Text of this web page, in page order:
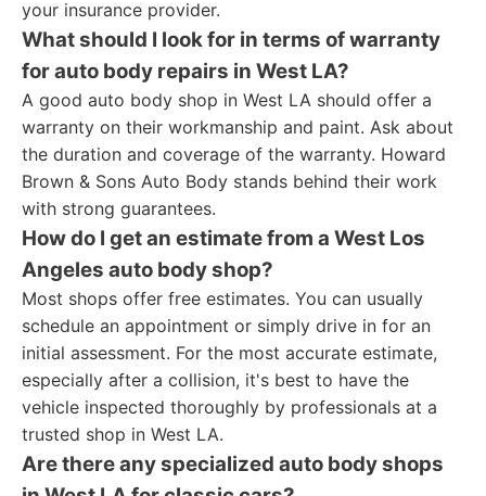
your insurance provider.
What should I look for in terms of warranty
for auto body repairs in West LA?
A good auto body shop in West LA should offer a
warranty on their workmanship and paint. Ask about
the duration and coverage of the warranty. Howard
Brown & Sons Auto Body stands behind their work
with strong guarantees.
How do I get an estimate from a West Los
Angeles auto body shop?
Most shops offer free estimates. You can usually
schedule an appointment or simply drive in for an
initial assessment. For the most accurate estimate,
especially after a collision, it's best to have the
vehicle inspected thoroughly by professionals at a
trusted shop in West LA.
Are there any specialized auto body shops